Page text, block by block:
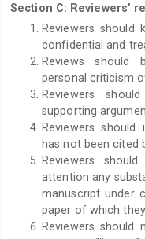
Section C: Reviewers’
Reviewers should
confidential and
Reviews should
personal criticism
Reviewers
supporting
Reviewers
has not been cited
Reviewers
attention any
manuscript under
paper of which
Reviewers should